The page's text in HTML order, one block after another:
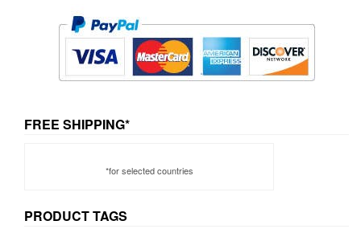
FREE SHIPPING*
*for selected countries
PRODUCT TAGS